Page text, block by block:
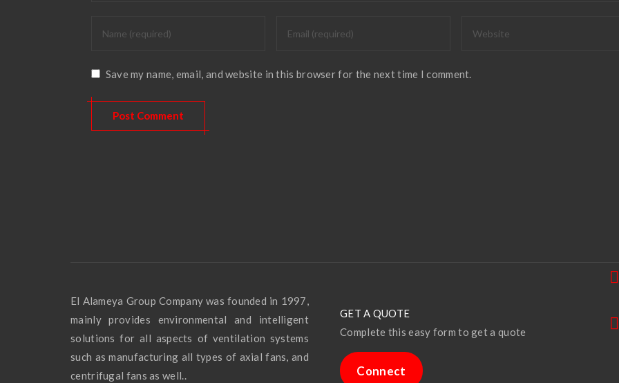
Save my name, email, and website in this browser for the next time I comment.
El Alameya Group Company was founded in 1997,
mainly provides environmental and intelligent
solutions for all aspects of ventilation systems
such as manufacturing all types of axial fans, and
centrifugal fans as well..
GET A QUOTE
Complete this easy form to get a quote
Connect